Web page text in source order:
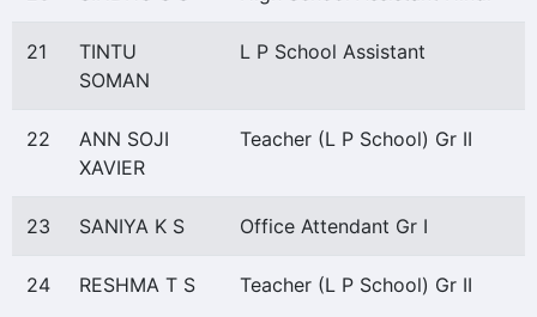
21
TINTU
SOMAN
L P School Assistant
22
ANN SOJI
XAVIER
Teacher (L P School) Gr II
23 SANIYA K S Office Attendant Gr I
24 RESHMA T S Teacher (L P School) Gr II